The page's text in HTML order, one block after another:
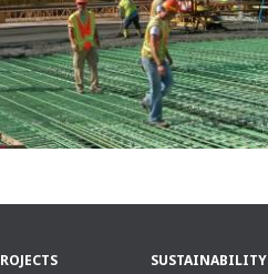
SUSTAINABILITY